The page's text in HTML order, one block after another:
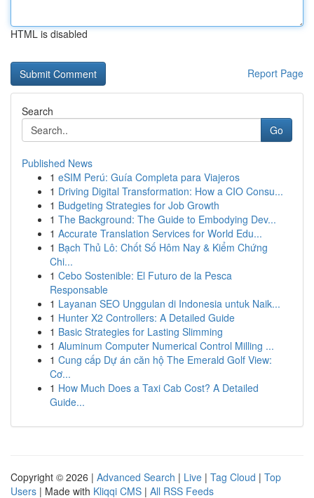
HTML is disabled
Report Page
Search
Go
Published News
1 eSIM Perú: Guía Completa para Viajeros
1 Driving Digital Transformation: How a CIO Consu...
1 Budgeting Strategies for Job Growth
1 The Background: The Guide to Embodying Dev...
1 Accurate Translation Services for World Edu...
1 Bạch Thủ Lô: Chốt Số Hôm Nay & Kiểm Chứng
Chi...
1 Cebo Sostenible: El Futuro de la Pesca
Responsable
1 Layanan SEO Unggulan di Indonesia untuk Naik...
1 Hunter X2 Controllers: A Detailed Guide
1 Basic Strategies for Lasting Slimming
1 Aluminum Computer Numerical Control Milling ...
1 Cung cấp Dự án căn hộ The Emerald Golf View:
Cơ...
1 How Much Does a Taxi Cab Cost? A Detailed
Guide...
Copyright © 2026 | Advanced Search | Live | Tag Cloud | Top
Users | Made with Kliqqi CMS | All RSS Feeds